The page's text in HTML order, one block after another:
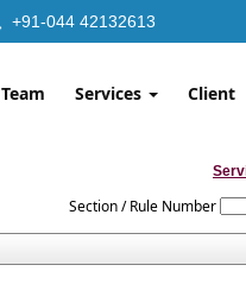
+91-044 42132613
Team Services Client
Section / Rule Number